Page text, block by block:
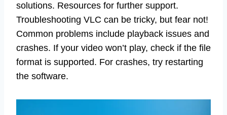
solutions. Resources for further support.
Troubleshooting VLC can be tricky, but fear not!
Common problems include playback issues and
crashes. If your video won’t play, check if the file
format is supported. For crashes, try restarting
the software.